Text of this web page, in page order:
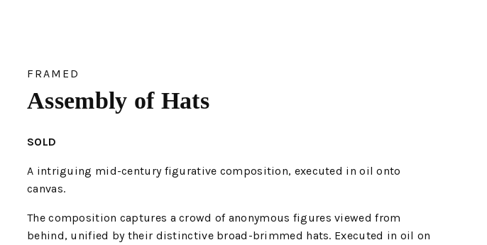
FRAMED
Assembly of Hats
SOLD
A intriguing mid-century figurative composition, executed in oil onto
canvas.
The composition captures a crowd of anonymous figures viewed from
behind, unified by their distinctive broad-brimmed hats. Executed in oil on